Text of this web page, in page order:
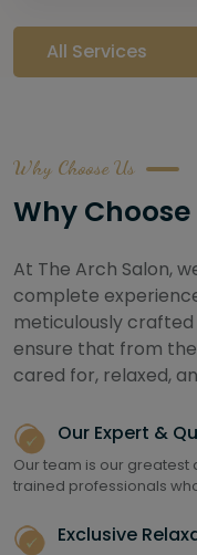
All Services
Why Choose Us
Why
At The Arch Salon,
complete
meticulously
ensure that from
cared for, relaxed,
Our Expert &
Our team is our
trained professionals
Exclusive